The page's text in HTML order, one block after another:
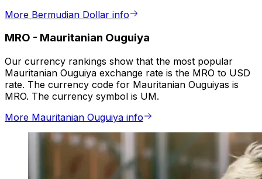
More Bermudian Dollar info
MRO - Mauritanian Ouguiya
Our currency rankings show that the most popular
Mauritanian Ouguiya exchange rate is the MRO to USD
rate. The currency code for Mauritanian Ouguiyas is
MRO. The currency symbol is UM.
More Mauritanian Ouguiya info